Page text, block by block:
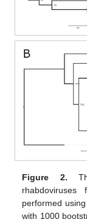
Figure 2.
performed
with 1000